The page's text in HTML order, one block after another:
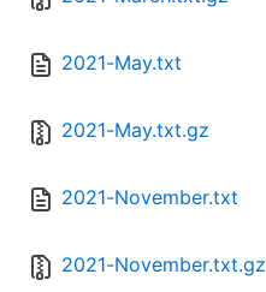
2021-May.txt
2021-May.txt.gz
2021-November.txt
2021-November.txt.gz